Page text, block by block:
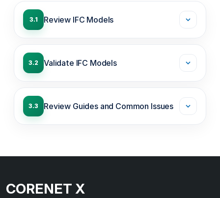
3.1 Review IFC Models
3.2 Validate IFC Models
3.3 Review Guides and Common Issues
CORENET X